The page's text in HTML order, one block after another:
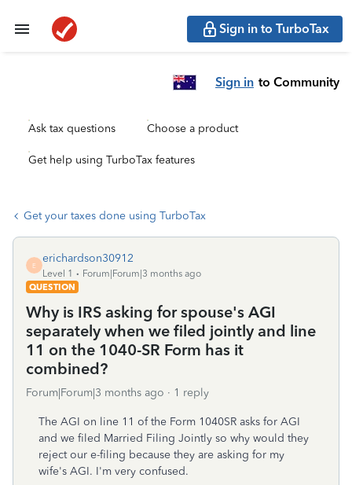
Sign in to TurboTax
Sign in to Community
Ask tax questions Choose a product
Get help using TurboTax features
Get your taxes done using TurboTax
E
erichardson30912
Level 1
Forum|Forum|3 months ago
QUESTION
Why is IRS asking for spouse's AGI
separately when we filed jointly and line
11 on the 1040-SR Form has it
combined?
Forum|Forum|3 months ago 1 reply
The AGI on line 11 of the Form 1040SR asks for AGI
and we filed Married Filing Jointly so why would they
reject our e-filing because they are asking for my
wife's AGI. I'm very confused.